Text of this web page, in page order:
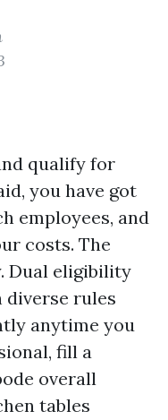
qualify for
you have got
employees, and
costs. The
Dual eligibility
rules
anytime you
fill a
overall
tables